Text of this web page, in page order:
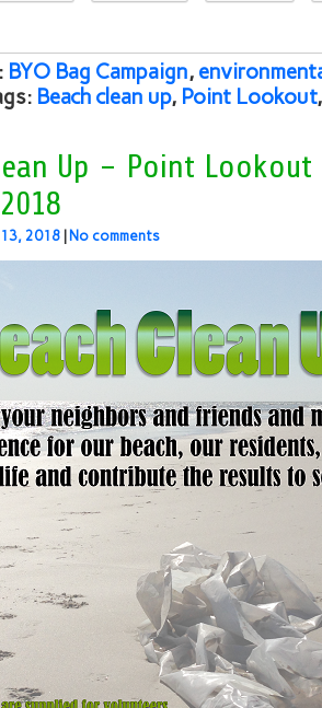
BYO Bag Campaign,
Beach clean up, Point Lookout
Up – Point
13, 2018 No comments